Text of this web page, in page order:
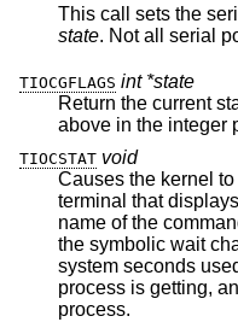
This call sets the
state. Not all serial
TIOCGFLAGS int *state
Return the current
above in the
TIOCSTAT void
Causes the kernel
terminal that displays the current load average, the
name of the command in
the symbolic wait
system seconds used, the percentage of CPU the
process is getting, and the resident set
process.